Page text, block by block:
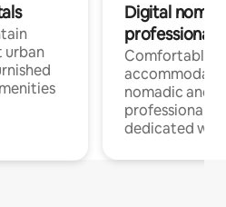
urban
Digital
professionals
Comfortable
nomadic and
professionals
dedicated